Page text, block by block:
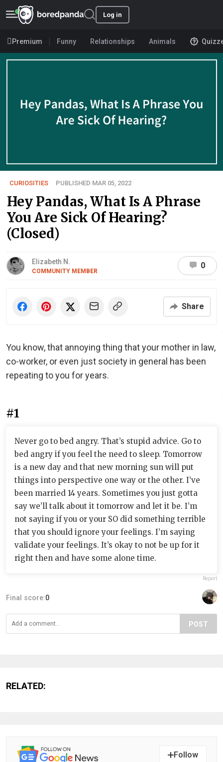
Log in
Premium Funny Relationships Animals
CURIOSITIES PUBLISHED MAR 05, 2022
Hey Pandas, What Is A Phrase
You Are Sick Of Hearing?
(Closed)
Elizabeth N.
COMMUNITY MEMBER
0
Share
You know, that annoying thing that your mother in law,
co-worker, or even just society in general has been
repeating to you for years.
#1
Never go to bed angry. That’s stupid advice. Go to
bed angry if you feel the need to sleep. Tomorrow
is a new day and that new morning sun will put
things into perspective one way or the other. I’ve
been married 14 years. Sometimes you just gotta
say we’ll talk about it tomorrow and let it be. I’m
not saying if you or your SO did something terrible
that you should ignore your feelings. I’m saying
validate your feelings. It’s okay to not be up for it
right then and have some alone time.
Report
Final score:0
POST
RELATED:
Follow